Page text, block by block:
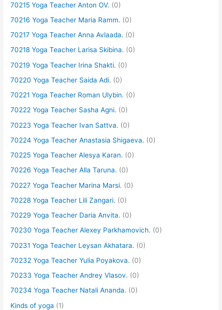
70215 Yoga Teacher Anton OV. (0)
70216 Yoga Teacher Maria Ramm. (0)
70217 Yoga Teacher Anna Avlaada. (0)
70218 Yoga Teacher Larisa Skibina. (0)
70219 Yoga Teacher Irina Shakti. (0)
70220 Yoga Teacher Saida Adi. (0)
70221 Yoga Teacher Roman Ulybin. (0)
70222 Yoga Teacher Sasha Agni. (0)
70223 Yoga Teacher Ivan Sattva. (0)
70224 Yoga Teacher Anastasia Shigaeva. (0)
70225 Yoga Teacher Alesya Karan. (0)
70226 Yoga Teacher Alla Taruna. (0)
70227 Yoga Teacher Marina Marsi. (0)
70228 Yoga Teacher Lili Zangari. (0)
70229 Yoga Teacher Daria Anvita. (0)
70230 Yoga Teacher Alexey Parkhamovich. (0)
70231 Yoga Teacher Leysan Akhatara. (0)
70232 Yoga Teacher Yulia Poyakova. (0)
70233 Yoga Teacher Andrey Vlasov. (0)
70234 Yoga Teacher Natali Ananda. (0)
Kinds of yoga (1)